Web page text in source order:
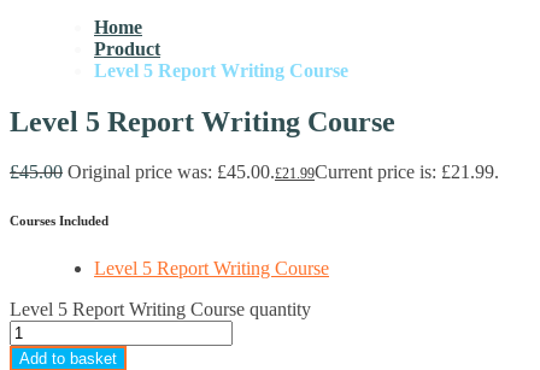
Home
Product
Level 5 Report Writing Course
Level 5 Report Writing Course
£45.00 Original price was: £45.00.£21.99Current price is: £21.99.
Courses Included
Level 5 Report Writing Course
Level 5 Report Writing Course quantity
Add to basket